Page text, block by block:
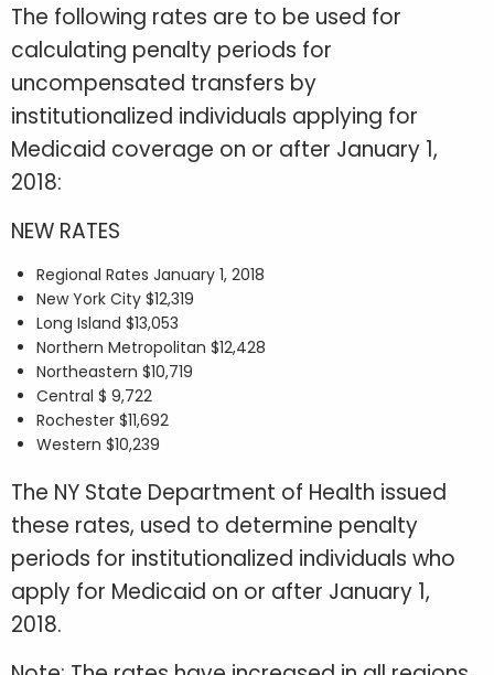
The following rates are to be used for
calculating penalty periods for
uncompensated transfers by
institutionalized individuals applying for
Medicaid coverage on or after January 1,
2018:
NEW RATES
Regional Rates January 1, 2018
New York City $12,319
Long Island $13,053
Northern Metropolitan $12,428
Northeastern $10,719
Central $ 9,722
Rochester $11,692
Western $10,239
The NY State Department of Health issued
these rates, used to determine penalty
periods for institutionalized individuals who
apply for Medicaid on or after January 1,
2018.